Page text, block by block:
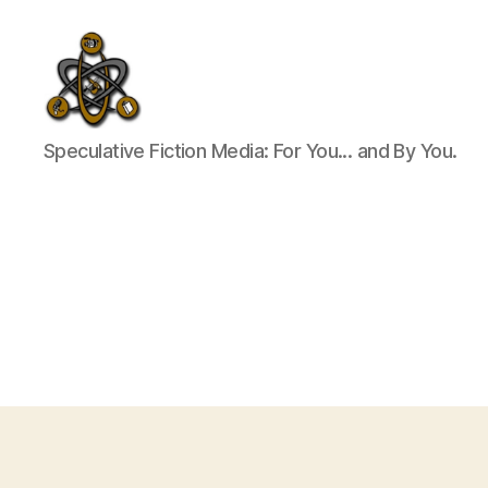
SpecFicMedia
Speculative Fiction Media: For You... and By You.